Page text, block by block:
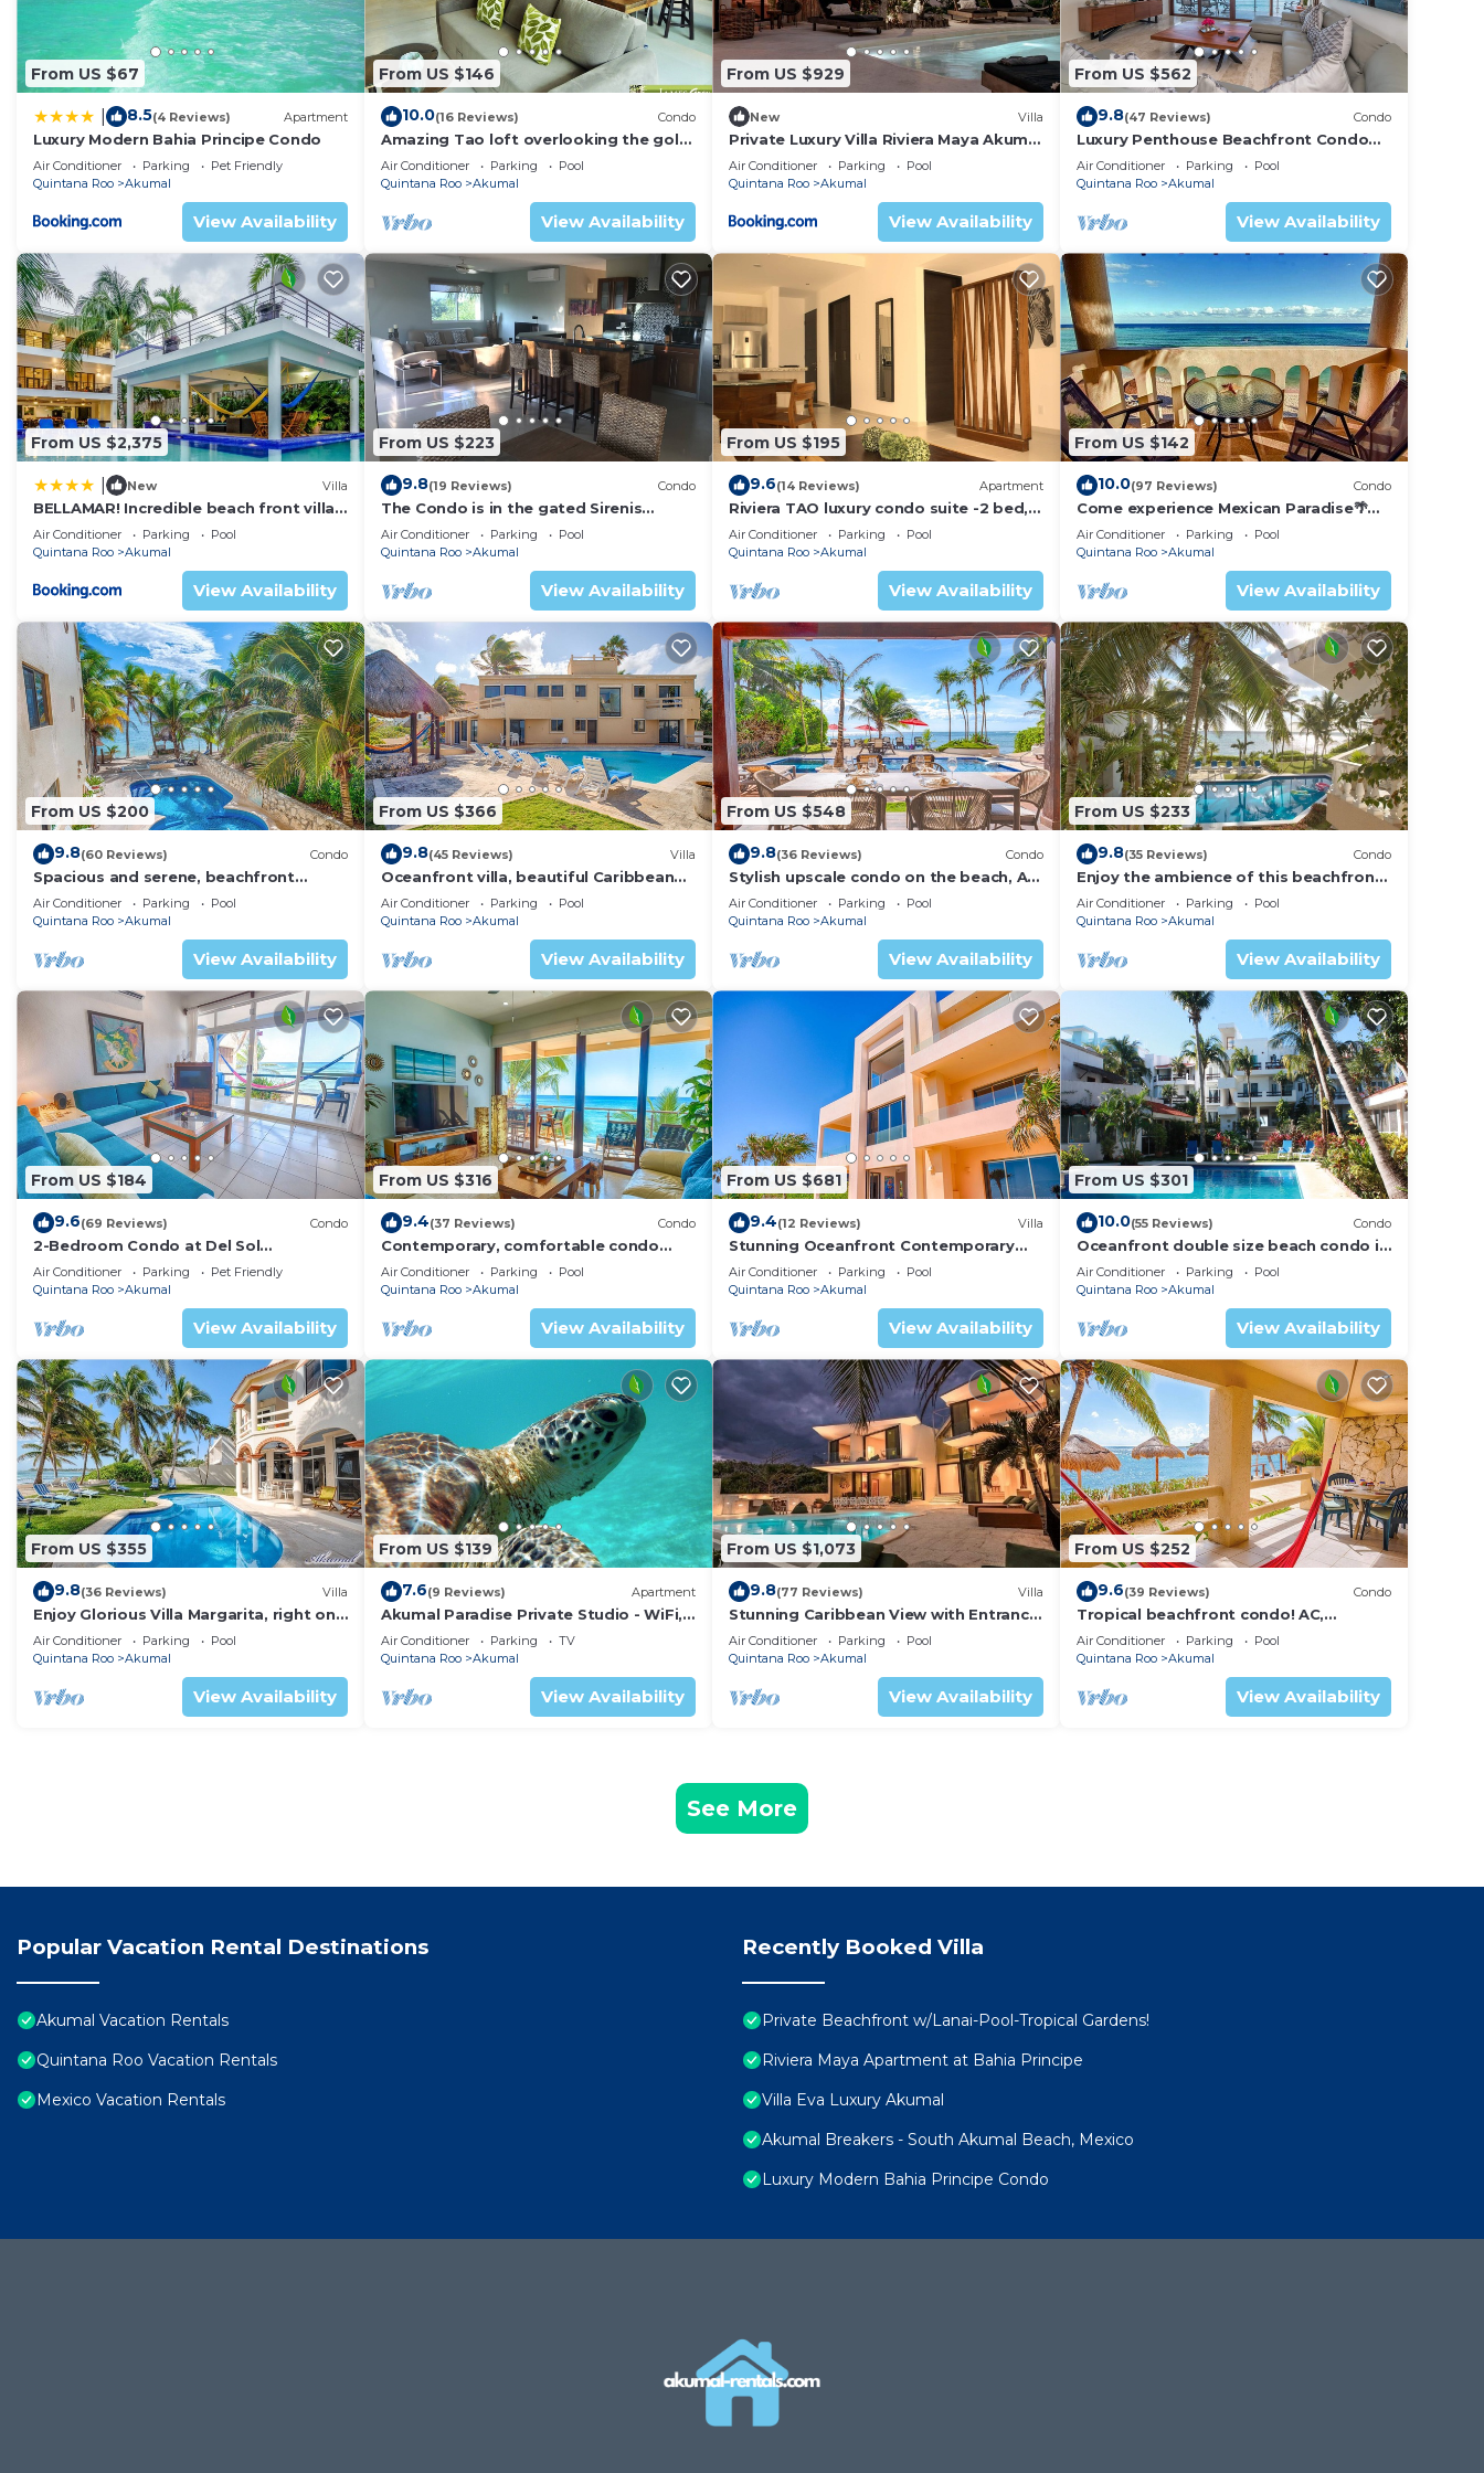
From US $67
8.5(4 Reviews) Apartment
Luxury Modern Bahia Principe Condo
Air Conditioner Parking
Pet Friendly
Quintana Roo
Akumal
View Availability
From US $146
10.0(16 Reviews) Condo
Amazing Tao loft overlooking the golf
course.
Air Conditioner Parking
Pool
Quintana Roo
Akumal
View Availability
From US $929
New Villa
Private Luxury Villa Riviera Maya Akumal
Area
Air Conditioner Parking
Pool
Quintana Roo
Akumal
View Availability
From US $562
9.8(47 Reviews) Condo
Luxury Penthouse Beachfront Condo
with Private Rooftop
Air Conditioner Parking
Pool
Quintana Roo
Akumal
View Availability
From US $2,375
New Villa
BELLAMAR! Incredible beach front villa!
ACCEPT EVENTS
Air Conditioner Parking
Pool
Quintana Roo
Akumal
View Availability
From US $223
9.8(19 Reviews) Condo
The Condo is in the gated Sirenis
Resort community.
Air Conditioner Parking
Pool
Quintana Roo
Akumal
View Availability
From US $195
9.6(14 Reviews) Apartment
Riviera TAO luxury condo suite -2 bed, 2
bath in Bahia Principe near Sian Kaan
Air Conditioner Parking
Pool
Quintana Roo
Akumal
View Availability
From US $142
10.0(97 Reviews) Condo
Come experience Mexican Paradise🌴
Oceanfront/Penthouse
Air Conditioner Parking
Pool
Quintana Roo
Akumal
View Availability
From US $200
9.8(60 Reviews) Condo
Spacious and serene, beachfront
condo with AC, WiFi, onsite restaurant,
pool!
Air Conditioner Parking
Pool
Quintana Roo
Akumal
View Availability
From US $366
9.8(45 Reviews) Villa
Oceanfront villa, beautiful Caribbean
views, pool and Wifi!
Air Conditioner Parking
Pool
Quintana Roo
Akumal
View Availability
From US $548
9.8(36 Reviews) Condo
Stylish upscale condo on the beach, AC,
swimming pool, beachfront!
Air Conditioner Parking
Pool
Quintana Roo
Akumal
View Availability
From US $233
9.8(35 Reviews) Condo
Enjoy the ambience of this beachfront
condo located in South Akumal!
Air Conditioner Parking
Pool
Quintana Roo
Akumal
View Availability
From US $184
9.6(69 Reviews) Condo
2-Bedroom Condo at Del Sol
Beachfront - Absolute Beachfront
Air Conditioner Parking
Pet Friendly
Quintana Roo
Akumal
View Availability
From US $316
9.4(37 Reviews) Condo
Contemporary, comfortable condo
with ocean views! Pool access, AC and
WiFi!
Air Conditioner Parking
Pool
Quintana Roo
Akumal
View Availability
From US $681
9.4(12 Reviews) Villa
Stunning Oceanfront Contemporary
villa close to Akumal!
Air Conditioner Parking
Pool
Quintana Roo
Akumal
View Availability
From US $301
10.0(55 Reviews) Condo
Oceanfront double size beach condo in
La Sirena condominium
Air Conditioner Parking
Pool
Quintana Roo
Akumal
View Availability
From US $355
9.8(36 Reviews) Villa
Enjoy Glorious Villa Margarita, right on
the ocean, Jade Bay Akumal.
Air Conditioner Parking
Pool
Quintana Roo
Akumal
View Availability
From US $139
7.6(9 Reviews) Apartment
Akumal Paradise Private Studio - WiFi,
Air Conditioning
Air Conditioner Parking
TV
Quintana Roo
Akumal
View Availability
From US $1,073
9.8(77 Reviews) Villa
Stunning Caribbean View with Entrance
to Yal-ku Lagoon Akumal
Air Conditioner Parking
Pool
Quintana Roo
Akumal
View Availability
From US $252
9.6(39 Reviews) Condo
Tropical beachfront condo! AC,
swimming pool!
Air Conditioner Parking
Pool
Quintana Roo
Akumal
View Availability
See More
Popular Vacation Rental Destinations
Akumal Vacation Rentals
Quintana Roo Vacation Rentals
Mexico Vacation Rentals
Recently Booked Villa
Private Beachfront w/Lanai-Pool-Tropical Gardens!
Riviera Maya Apartment at Bahia Principe
Villa Eva Luxury Akumal
Akumal Breakers - South Akumal Beach, Mexico
Luxury Modern Bahia Principe Condo